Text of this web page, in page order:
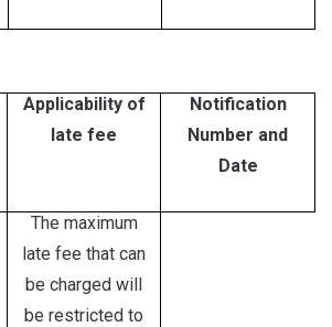
Applicability of
late fee
Notification
Number and
Date
The maximum
late fee that can
be charged will
be restricted to